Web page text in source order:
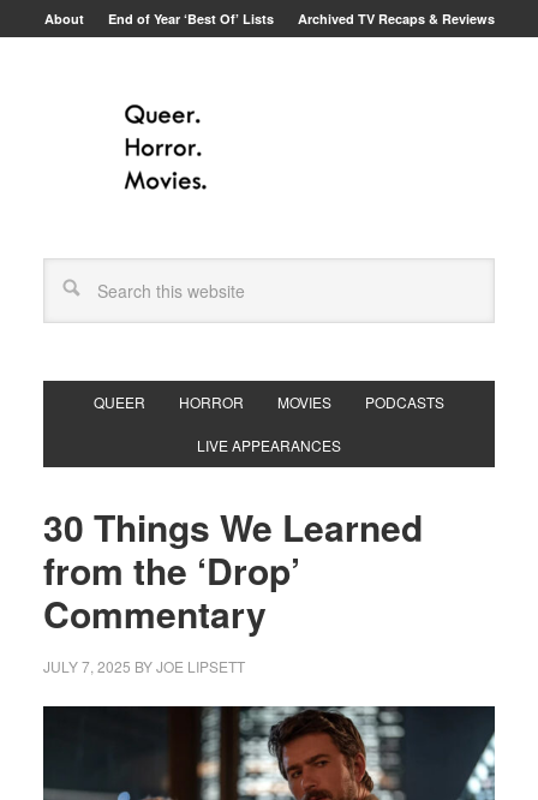
About End of Year ‘Best Of’ Lists Archived TV Recaps & Reviews
QUEER HORROR MOVIES PODCASTS
LIVE APPEARANCES
30 Things We Learned
from the ‘Drop’
Commentary
JULY 7, 2025 BYJOE LIPSETT